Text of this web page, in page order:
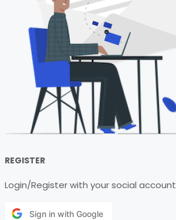
REGISTER
Login/Register with your social account
Sign in with Google